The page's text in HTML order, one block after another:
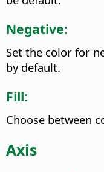
Negative:
Set the color for
by default.
Fill:
Choose between
Axis